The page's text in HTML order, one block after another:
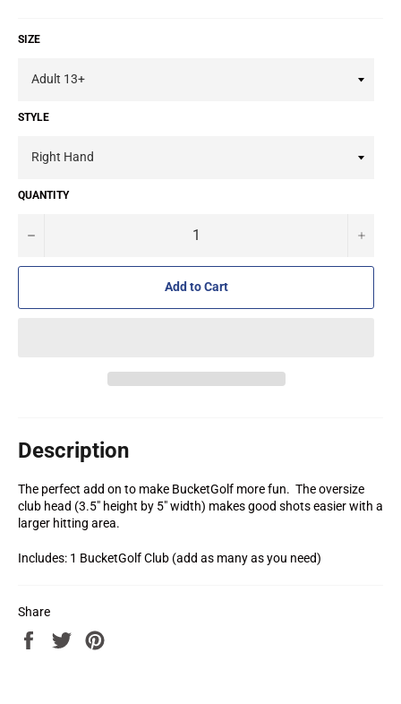
SIZE
STYLE
QUANTITY
− +
Add to Cart
Description
The perfect add on to make BucketGolf more fun. The oversize
club head (3.5" height by 5" width) makes good shots easier with a
larger hitting area.
Includes: 1 BucketGolf Club (add as many as you need)
Share
Share
Tweet